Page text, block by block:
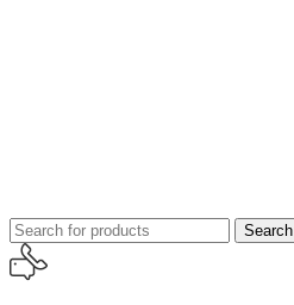
Search